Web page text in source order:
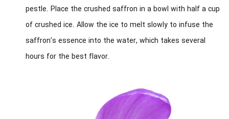
pestle. Place the crushed saffron in a bowl with half a cup
of crushed ice. Allow the ice to melt slowly to infuse the
saffron’s essence into the water, which takes several
hours for the best flavor.